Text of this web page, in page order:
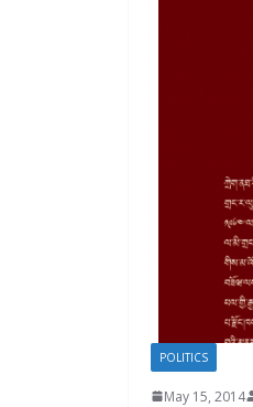
POLITICS
May 15, 2014